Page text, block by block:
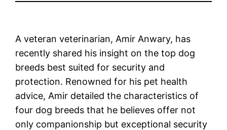
A veteran veterinarian, Amir Anwary, has
recently shared his insight on the top dog
breeds best suited for security and
protection. Renowned for his pet health
advice, Amir detailed the characteristics of
four dog breeds that he believes offer not
only companionship but exceptional security